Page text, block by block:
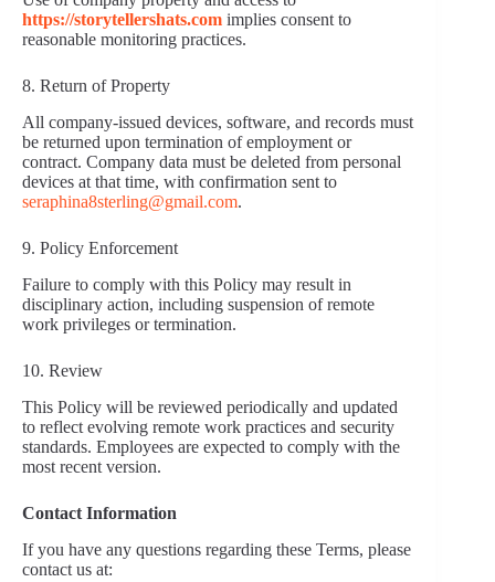
https://storytellershats.com implies consent to
reasonable monitoring practices.
8. Return of Property
All company-issued devices, software, and records must
be returned upon termination of employment or
contract. Company data must be deleted from personal
devices at that time, with confirmation sent to
seraphina8sterling@gmail.com.
9. Policy Enforcement
Failure to comply with this Policy may result in
disciplinary action, including suspension of remote
work privileges or termination.
10. Review
This Policy will be reviewed periodically and updated
to reflect evolving remote work practices and security
standards. Employees are expected to comply with the
most recent version.
Contact Information
If you have any questions regarding these Terms, please
contact us at: